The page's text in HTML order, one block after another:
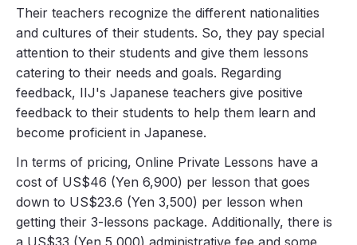
Their teachers recognize the different nationalities
and cultures of their students. So, they pay special
attention to their students and give them lessons
catering to their needs and goals. Regarding
feedback, IIJ's Japanese teachers give positive
feedback to their students to help them learn and
become proficient in Japanese.
In terms of pricing, Online Private Lessons have a
cost of US$46 (Yen 6,900) per lesson that goes
down to US$23.6 (Yen 3,500) per lesson when
getting their 3-lessons package. Additionally, there is